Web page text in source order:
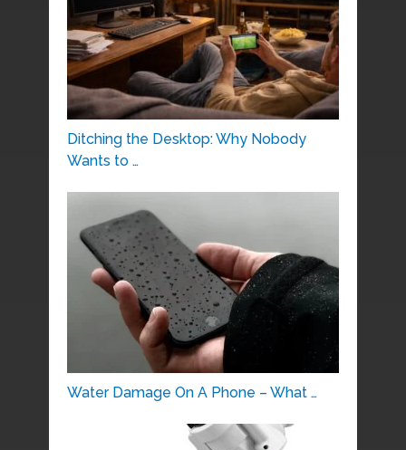
Ditching the Desktop: Why Nobody
Wants to …
Water Damage On A Phone – What …